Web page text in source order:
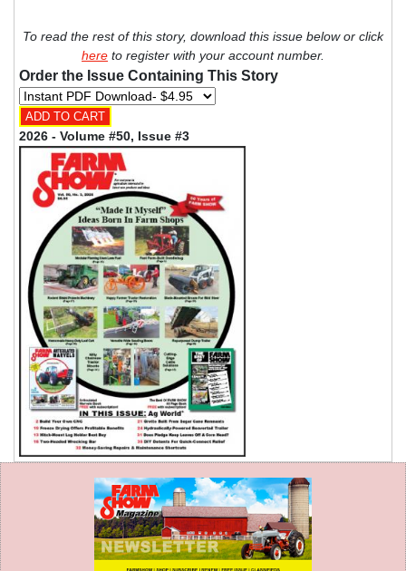
To read the rest of this story, download this issue below or click
here to register with your account number.
Order the Issue Containing This Story
2026 - Volume #50, Issue #3